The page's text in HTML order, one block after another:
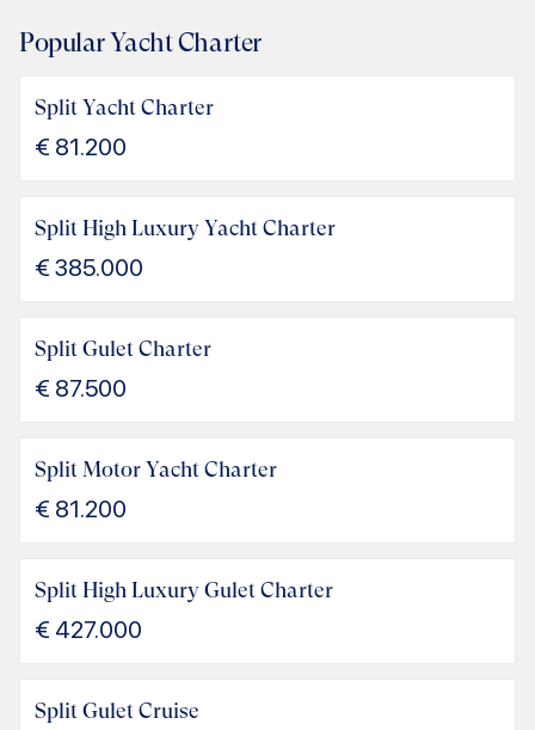
Popular Yacht Charter
Split Yacht Charter
€ 81.200
Split High Luxury Yacht Charter
€ 385.000
Split Gulet Charter
€ 87.500
Split Motor Yacht Charter
€ 81.200
Split High Luxury Gulet Charter
€ 427.000
Split Gulet Cruise